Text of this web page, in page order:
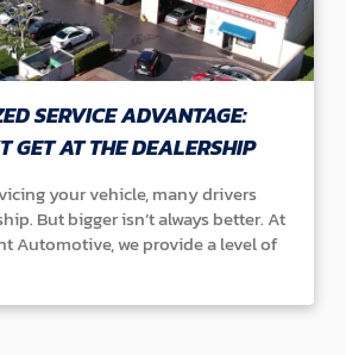
SERVICE ADVANTAGE:
GET AT THE DEALERSHIP
your vehicle, many drivers
But bigger isn’t always better. At
Automotive, we provide a level of
just another number on the